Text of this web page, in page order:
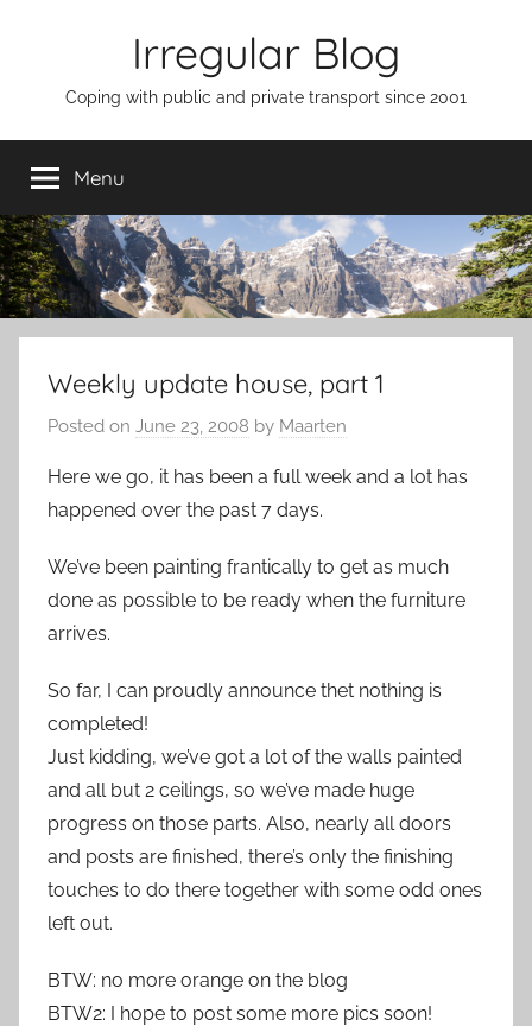
Irregular Blog
Coping with public and private transport since 2001
Menu
Weekly update house, part 1
Posted on June 23, 2008 by Maarten
Here we go, it has been a full week and a lot has
happened over the past 7 days.
We’ve been painting frantically to get as much
done as possible to be ready when the furniture
arrives.
So far, I can proudly announce thet nothing is
completed!
Just kidding, we’ve got a lot of the walls painted
and all but 2 ceilings, so we’ve made huge
progress on those parts. Also, nearly all doors
and posts are finished, there’s only the finishing
touches to do there together with some odd ones
left out.
BTW: no more orange on the blog
BTW2: I hope to post some more pics soon!